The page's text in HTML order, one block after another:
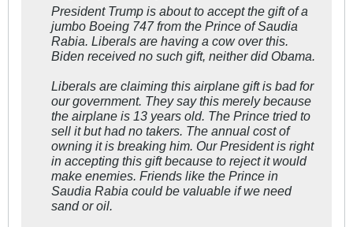
President Trump is about to accept the gift of a
jumbo Boeing 747 from the Prince of Saudia
Rabia. Liberals are having a cow over this.
Biden received no such gift, neither did Obama.
Liberals are claiming this airplane gift is bad for
our government. They say this merely because
the airplane is 13 years old. The Prince tried to
sell it but had no takers. The annual cost of
owning it is breaking him. Our President is right
in accepting this gift because to reject it would
make enemies. Friends like the Prince in
Saudia Rabia could be valuable if we need
sand or oil.